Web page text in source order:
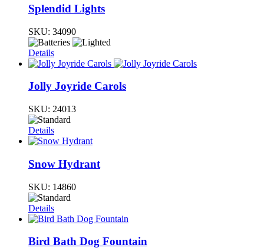
Splendid Lights
SKU: 34090
Details
Jolly Joyride Carols
SKU: 24013
Details
Snow Hydrant
SKU: 14860
Details
Bird Bath Dog Fountain